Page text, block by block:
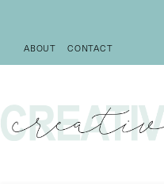
ABOUT CONTACT